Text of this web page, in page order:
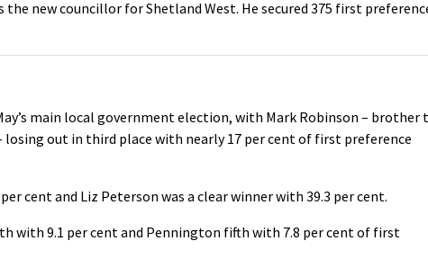
the new councillor for Shetland West. He secured 375 first
main local government election, with Mark Robinson – brother
losing out in third place with nearly 17 per cent of first preference
cent and Liz Peterson was a clear winner with 39.3 per cent.
with 9.1 per cent and Pennington fifth with 7.8 per cent of first